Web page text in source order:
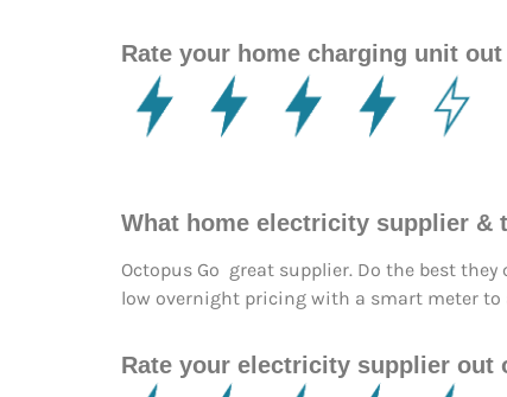
Rate your home charging unit out
What home electricity supplier &
Octopus Go great supplier. Do the best
low overnight pricing with a smart meter
Rate your electricity supplier out